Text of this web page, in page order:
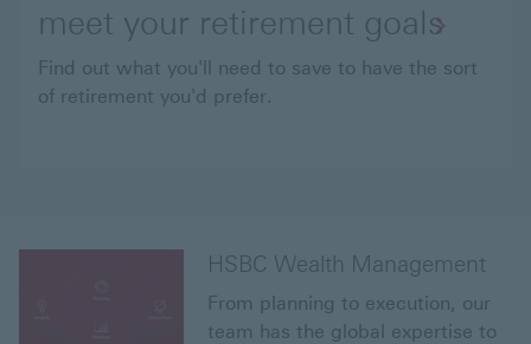
meet your retirement goals
Find out what you'll need to save to have the sort
of retirement you'd prefer.
HSBC Wealth Management
From planning to execution, our
team has the global expertise to